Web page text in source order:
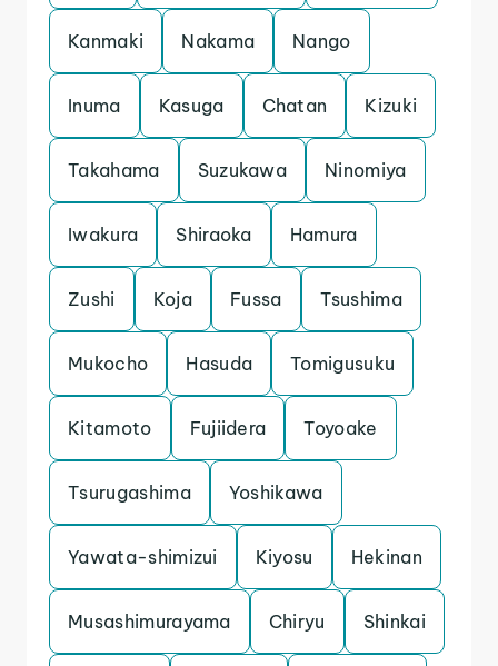
Kanmaki Nakama Nango
Inuma Kasuga Chatan Kizuki
Takahama Suzukawa Ninomiya
Iwakura Shiraoka Hamura
Zushi Koja Fussa Tsushima
Mukocho Hasuda Tomigusuku
Kitamoto Fujiidera Toyoake
Tsurugashima Yoshikawa
Yawata-shimizui Kiyosu Hekinan
Musashimurayama Chiryu Shinkai